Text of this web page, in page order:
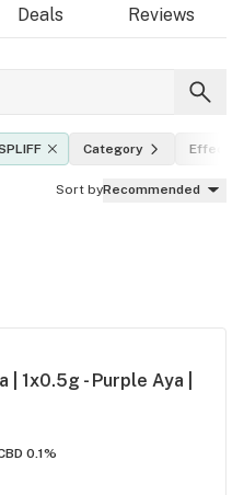
Deals Reviews
Category Effects
Sort byRecommended
| 1x0.5g - Purple Aya |
0.1%